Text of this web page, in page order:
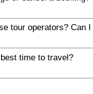
tour operators? Can
best time to travel?